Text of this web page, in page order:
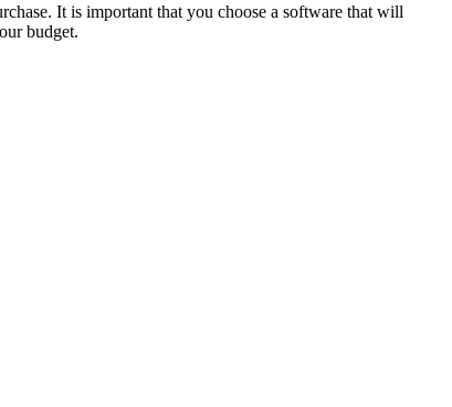
It is important that you choose a software that will
budget.